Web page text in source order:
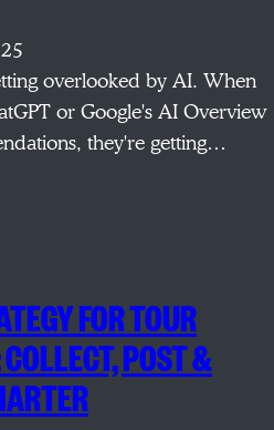
overlooked by AI. When
or Google's AI Overview
they're getting…
FOR TOUR
POST &